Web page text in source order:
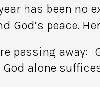
has been no
peace.
passing away:
alone